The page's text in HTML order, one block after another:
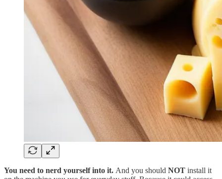
You need to nerd yourself into it. And you should NOT install it